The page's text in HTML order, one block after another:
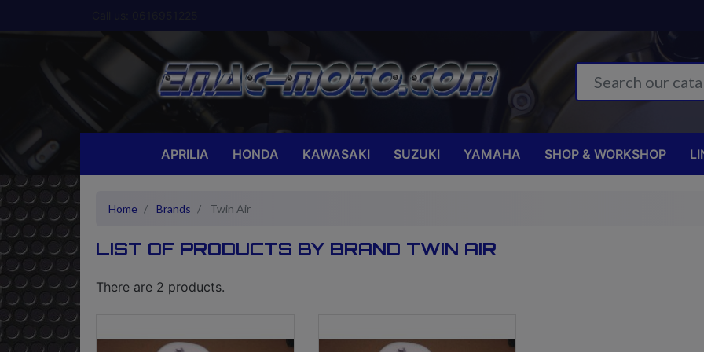
APRILIA HONDA KAWASAKI SUZUKI YAMAHA SHOP & WORKSHOP
Home Brands Twin Air
LIST OF PRODUCTS BY BRAND TWIN AIR
There are 2 products.